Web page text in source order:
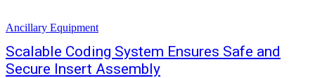
Ancillary Equipment
Scalable Coding System Ensures Safe and
Secure Insert Assembly